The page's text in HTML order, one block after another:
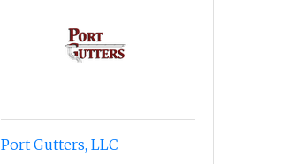
Port Gutters, LLC